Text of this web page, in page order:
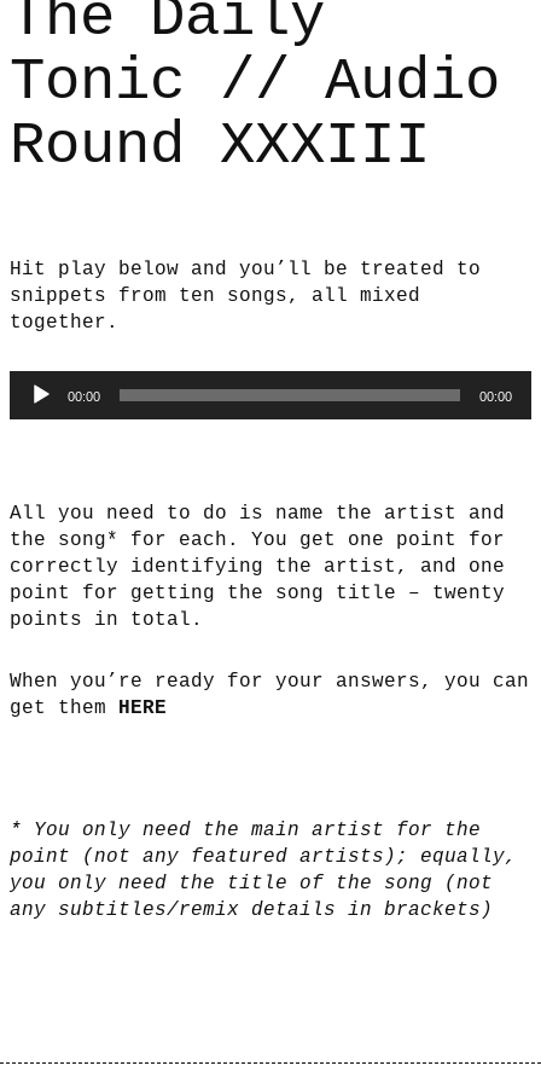
The Daily
Tonic // Audio
Round XXXIII
Hit play below and you’ll be treated to
snippets from ten songs, all mixed
together.
Audio
Player
00:00 00:00
All you need to do is name the artist and
the song* for each. You get one point for
correctly identifying the artist, and one
point for getting the song title – twenty
points in total.
When you’re ready for your answers, you can
get them
HERE
* You only need the main artist for the
point (not any featured artists); equally,
you only need the title of the song (not
any subtitles/remix details in brackets)